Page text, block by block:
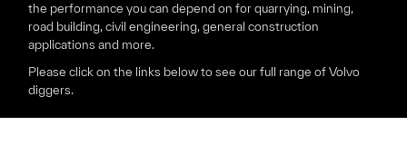
the performance you can depend on for quarrying, mining,
road building, civil engineering, general construction
applications and more.
Please click on the links below to see our full range of Volvo
diggers.